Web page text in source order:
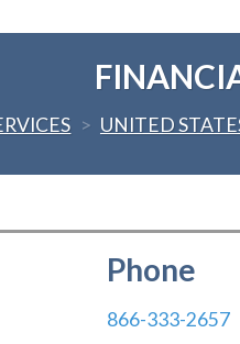
> UNITED
Phone
866-333-2657